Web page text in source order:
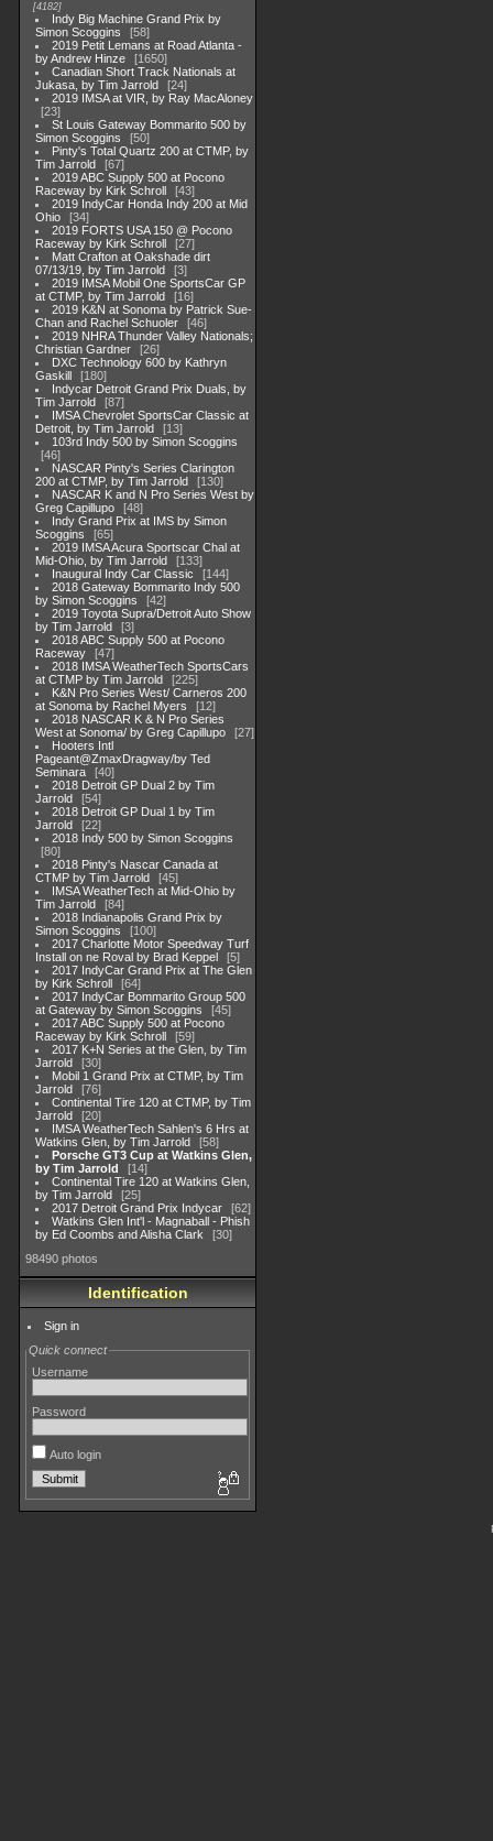
4182
Indy Big Machine Grand Prix by
Simon Scoggins
58
2019 Petit Lemans at Road Atlanta -
by Andrew Hinze
1650
Canadian Short Track Nationals at
Jukasa, by Tim Jarrold
24
2019 IMSA at VIR, by Ray MacAloney
23
St Louis Gateway Bommarito 500 by
Simon Scoggins
50
Pinty's Total Quartz 200 at CTMP, by
Tim Jarrold
67
2019 ABC Supply 500 at Pocono
Raceway by Kirk Schroll
43
2019 IndyCar Honda Indy 200 at Mid
Ohio
34
2019 FORTS USA 150 @ Pocono
Raceway by Kirk Schroll
27
Matt Crafton at Oakshade dirt
07/13/19, by Tim Jarrold
3
2019 IMSA Mobil One SportsCar GP
at CTMP, by Tim Jarrold
16
2019 K&N at Sonoma by Patrick Sue-
Chan and Rachel Schuoler
46
2019 NHRA Thunder Valley Nationals;
Christian Gardner
26
DXC Technology 600 by Kathryn
Gaskill
180
Indycar Detroit Grand Prix Duals, by
Tim Jarrold
87
IMSA Chevrolet SportsCar Classic at
Detroit, by Tim Jarrold
13
103rd Indy 500 by Simon Scoggins
46
NASCAR Pinty's Series Clarington
200 at CTMP, by Tim Jarrold
130
NASCAR K and N Pro Series West by
Greg Capillupo
48
Indy Grand Prix at IMS by Simon
Scoggins
65
2019 IMSA Acura Sportscar Chal at
Mid-Ohio, by Tim Jarrold
133
Inaugural Indy Car Classic
144
2018 Gateway Bommarito Indy 500
by Simon Scoggins
42
2019 Toyota Supra/Detroit Auto Show
by Tim Jarrold
3
2018 ABC Supply 500 at Pocono
Raceway
47
2018 IMSA WeatherTech SportsCars
at CTMP by Tim Jarrold
225
K&N Pro Series West/ Carneros 200
at Sonoma by Rachel Myers
12
2018 NASCAR K & N Pro Series
West at Sonoma/ by Greg Capillupo
27
Hooters Intl
Pageant@ZmaxDragway/by Ted
Seminara
40
2018 Detroit GP Dual 2 by Tim
Jarrold
54
2018 Detroit GP Dual 1 by Tim
Jarrold
22
2018 Indy 500 by Simon Scoggins
80
2018 Pinty's Nascar Canada at
CTMP by Tim Jarrold
45
IMSA WeatherTech at Mid-Ohio by
Tim Jarrold
84
2018 Indianapolis Grand Prix by
Simon Scoggins
100
2017 Charlotte Motor Speedway Turf
Install on ne Roval by Brad Keppel
5
2017 IndyCar Grand Prix at The Glen
by Kirk Schroll
64
2017 IndyCar Bommarito Group 500
at Gateway by Simon Scoggins
45
2017 ABC Supply 500 at Pocono
Raceway by Kirk Schroll
59
2017 K+N Series at the Glen, by Tim
Jarrold
30
Mobil 1 Grand Prix at CTMP, by Tim
Jarrold
76
Continental Tire 120 at CTMP, by Tim
Jarrold
20
IMSA WeatherTech Sahlen's 6 Hrs at
Watkins Glen, by Tim Jarrold
58
Porsche GT3 Cup at Watkins Glen,
by Tim Jarrold
14
Continental Tire 120 at Watkins Glen,
by Tim Jarrold
25
2017 Detroit Grand Prix Indycar
62
Watkins Glen Int'l - Magnaball - Phish
by Ed Coombs and Alisha Clark
30
98490 photos
Identification
Sign in
Quick connect
Username
Password
Auto login